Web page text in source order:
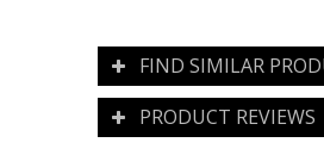
FIND SIMILAR
PRODUCT REVIEWS